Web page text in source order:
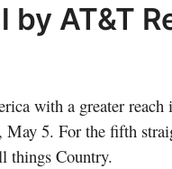
AT&T
with a greater
May 5. For the fifth
things Country.